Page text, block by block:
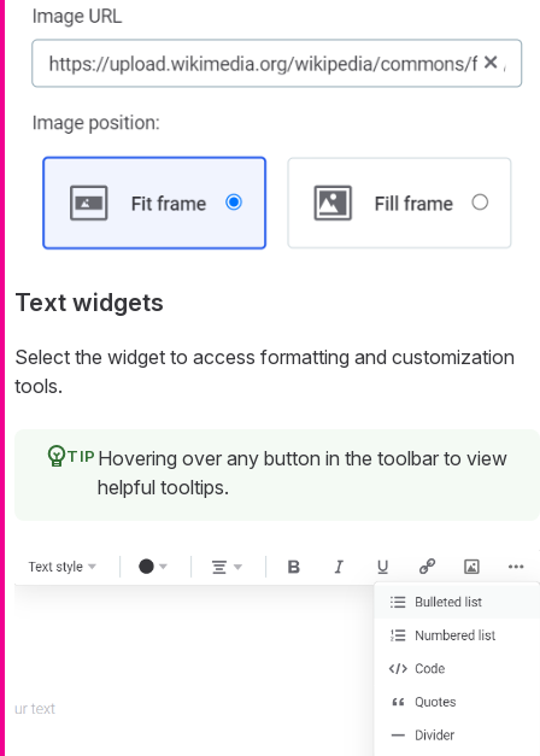
Text widgets
Select the widget to access formatting and customization
tools.
Hovering over any button in the toolbar to view
helpful tooltips.